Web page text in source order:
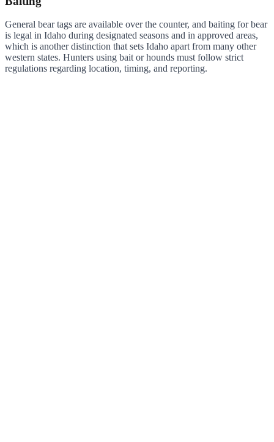
General bear tags are available over the counter, and baiting for bear
is legal in Idaho during designated seasons and in approved areas,
which is another distinction that sets Idaho apart from many other
western states. Hunters using bait or hounds must follow strict
regulations regarding location, timing, and reporting.